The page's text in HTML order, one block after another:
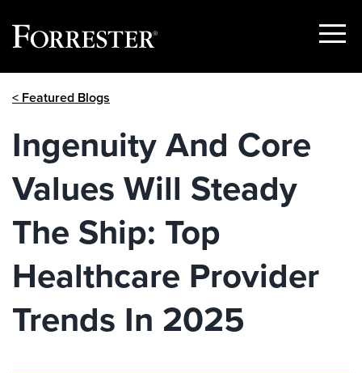
Show
< Featured Blogs
Ingenuity And Core
Values Will Steady
The Ship: Top
Healthcare Provider
Trends In 2025